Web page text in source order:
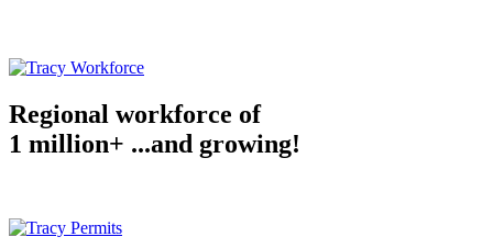
Regional workforce of
1 million+ ...and growing!